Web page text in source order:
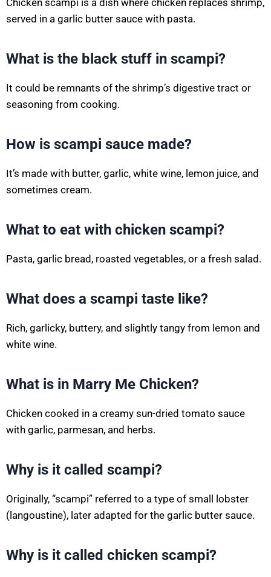
Chicken scampi is a dish where chicken replaces shrimp,
served in a garlic butter sauce with pasta.
What is the black stuff in scampi?
It could be remnants of the shrimp’s digestive tract or
seasoning from cooking.
How is scampi sauce made?
It’s made with butter, garlic, white wine, lemon juice, and
sometimes cream.
What to eat with chicken scampi?
Pasta, garlic bread, roasted vegetables, or a fresh salad.
What does a scampi taste like?
Rich, garlicky, buttery, and slightly tangy from lemon and
white wine.
What is in Marry Me Chicken?
Chicken cooked in a creamy sun-dried tomato sauce
with garlic, parmesan, and herbs.
Why is it called scampi?
Originally, “scampi” referred to a type of small lobster
(langoustine), later adapted for the garlic butter sauce.
Why is it called chicken scampi?